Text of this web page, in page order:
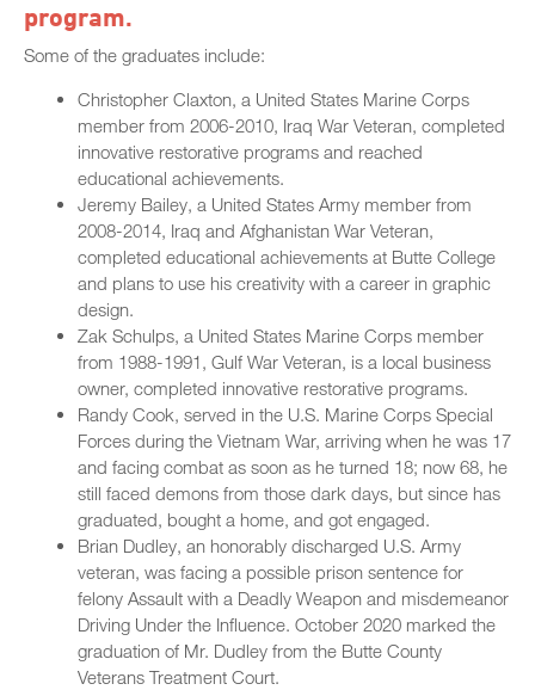
program.
Some of the graduates include:
Christopher Claxton, a United States Marine Corps
member from 2006-2010, Iraq War Veteran, completed
innovative restorative programs and reached
educational achievements.
Jeremy Bailey, a United States Army member from
2008-2014, Iraq and Afghanistan War Veteran,
completed educational achievements at Butte College
and plans to use his creativity with a career in graphic
design.
Zak Schulps, a United States Marine Corps member
from 1988-1991, Gulf War Veteran, is a local business
owner, completed innovative restorative programs.
Randy Cook, served in the U.S. Marine Corps Special
Forces during the Vietnam War, arriving when he was 17
and facing combat as soon as he turned 18; now 68, he
still faced demons from those dark days, but since has
graduated, bought a home, and got engaged.
Brian Dudley, an honorably discharged U.S. Army
veteran, was facing a possible prison sentence for
felony Assault with a Deadly Weapon and misdemeanor
Driving Under the Influence. October 2020 marked the
graduation of Mr. Dudley from the Butte County
Veterans Treatment Court.